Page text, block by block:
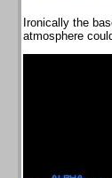
Ironically the
atmosphere